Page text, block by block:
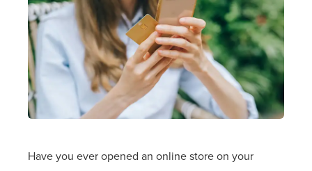
Have you ever opened an online store on your